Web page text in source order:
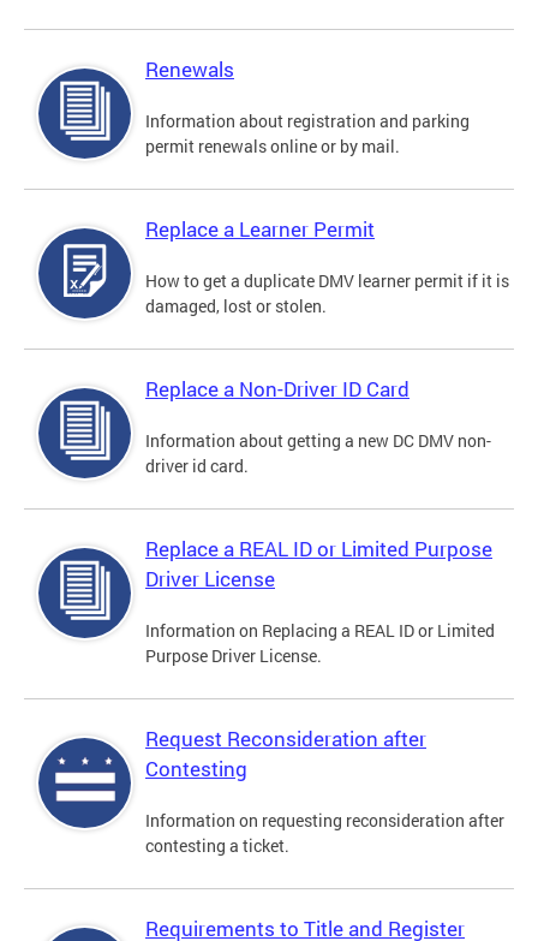
Renewals
Information about registration and parking
permit renewals online or by mail.
Replace a Learner Permit
How to get a duplicate DMV learner permit if it is
damaged, lost or stolen.
Replace a Non-Driver ID Card
Information about getting a new DC DMV non-
driver id card.
Replace a REAL ID or Limited Purpose
Driver License
Information on Replacing a REAL ID or Limited
Purpose Driver License.
Request Reconsideration after
Contesting
Information on requesting reconsideration after
contesting a ticket.
Requirements to Title and Register